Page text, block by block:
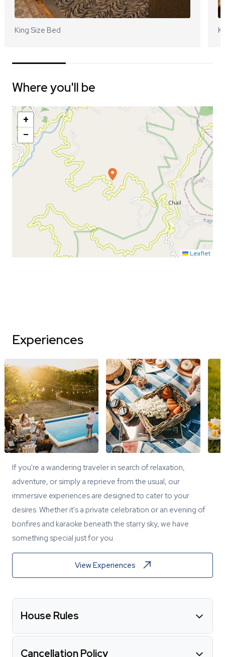
King Size Bed
Where you'll be
+
−
Leaflet
Experiences
If you're a wandering traveler in search of relaxation,
adventure, or simply a reprieve from the usual, our
immersive experiences are designed to cater to your
desires. Whether it's a private celebration or an evening of
bonfires and karaoke beneath the starry sky, we have
something special just for you.
View Experiences
House Rules
Cancellation Policy